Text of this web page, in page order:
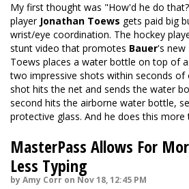
My first thought was "How'd he do
player Jonathan Toews gets paid big
wrist/eye coordination. The hockey
stunt video that promotes Bauer's new
Toews places a water bottle on top of
two impressive shots within seconds
shot hits the net and sends the water
second hits the airborne water bottle,
protective glass. And he does this
MasterPass Allows For
Less Typing
by Amy Corr on Nov 18, 12:45 PM